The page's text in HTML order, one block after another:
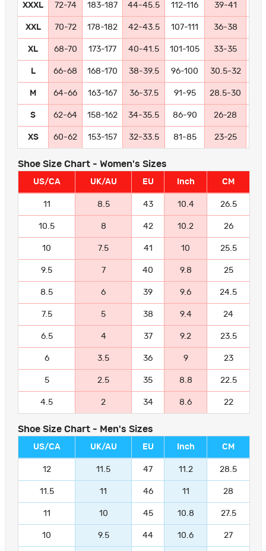
XXXL 72-74 183-187 44-45.5 112-116 39-41
XXL 70-72 178-182 42-43.5 107-111 36-38
XL 68-70 173-177 40-41.5 101-105 33-35
L 66-68 168-170 38-39.5 96-100 30.5-32
M 64-66 163-167 36-37.5 91-95 28.5-30
S 62-64 158-162 34-35.5 86-90 26-28
XS 60-62 153-157 32-33.5 81-85 23-25
Shoe Size Chart - Women's Sizes
US/CA UK/AU EU Inch CM
11 8.5 43 10.4 26.5
10.5 8 42 10.2 26
10 7.5 41 10 25.5
9.5 7 40 9.8 25
8.5 6 39 9.6 24.5
7.5 5 38 9.4 24
6.5 4 37 9.2 23.5
6 3.5 36 9 23
5 2.5 35 8.8 22.5
4.5 2 34 8.6 22
Shoe Size Chart - Men's Sizes
US/CA UK/AU EU Inch CM
12 11.5 47 11.2 28.5
11.5 11 46 11 28
11 10 45 10.8 27.5
10 9.5 44 10.6 27